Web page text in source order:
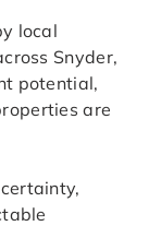
local
Snyder,
potential,
are